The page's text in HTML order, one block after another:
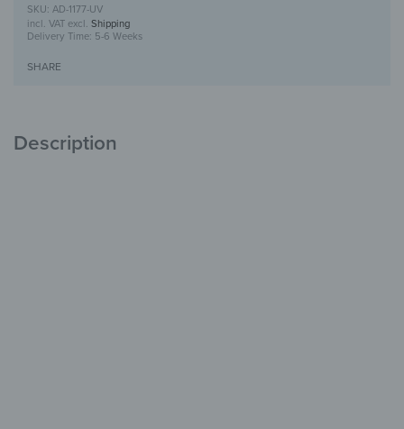
AD-1177-UV
incl. VAT excl. Shipping
Delivery Time: 5-6 Weeks
SHARE
Description